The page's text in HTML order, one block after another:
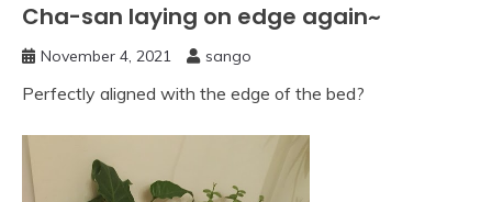
Cha-san laying on edge again~
November 4, 2021 sango
Perfectly aligned with the edge of the bed?